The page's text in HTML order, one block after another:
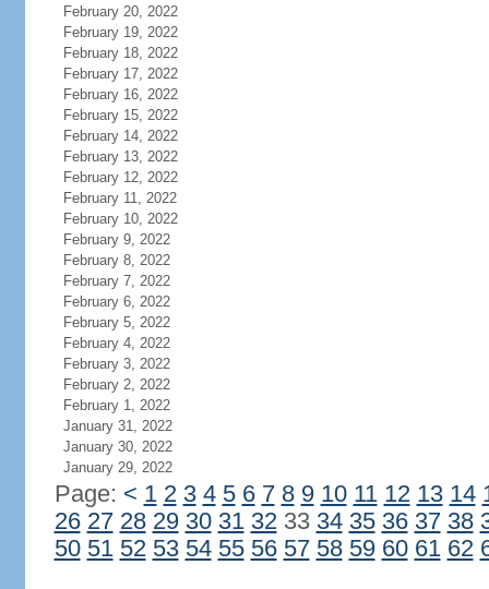
February 20, 2022
February 19, 2022
February 18, 2022
February 17, 2022
February 16, 2022
February 15, 2022
February 14, 2022
February 13, 2022
February 12, 2022
February 11, 2022
February 10, 2022
February 9, 2022
February 8, 2022
February 7, 2022
February 6, 2022
February 5, 2022
February 4, 2022
February 3, 2022
February 2, 2022
February 1, 2022
January 31, 2022
January 30, 2022
January 29, 2022
Page: < 1 2 3 4 5 6 7 8 9 10 11 12 13 14
26 27 28 29 30 31 3233 34 35 36 37 38
50 51 52 53 54 55 56 57 58 59 60 61 62